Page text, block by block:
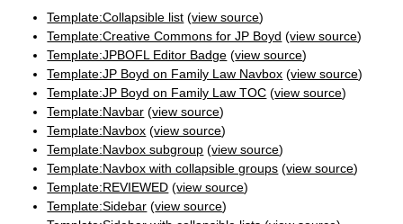
Template:Collapsible list (view source)
Template:Creative Commons for JP Boyd (view source)
Template:JPBOFL Editor Badge (view source)
Template:JP Boyd on Family Law Navbox (view source)
Template:JP Boyd on Family Law TOC (view source)
Template:Navbar (view source)
Template:Navbox (view source)
Template:Navbox subgroup (view source)
Template:Navbox with collapsible groups (view source)
Template:REVIEWED (view source)
Template:Sidebar (view source)